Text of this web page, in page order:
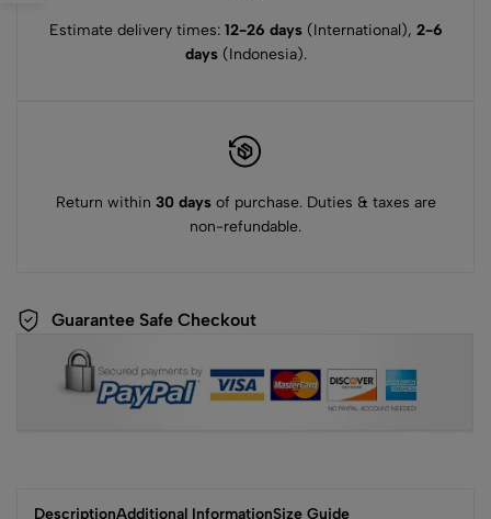
Estimate delivery times: 12-26 days(International), 2-6
days(Indonesia).
Return within 30 daysof purchase. Duties & taxes are
non-refundable.
Guarantee Safe Checkout
DescriptionAdditional InformationSize Guide